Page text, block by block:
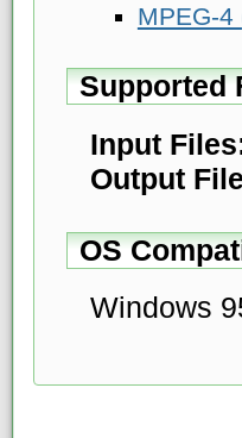
MPEG-4
Supported
Input
Output
OS
Windows